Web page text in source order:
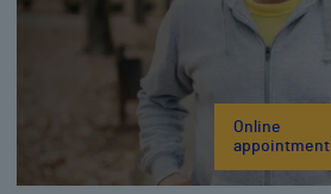
Online
appointment